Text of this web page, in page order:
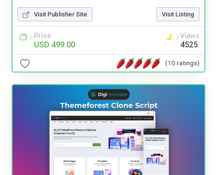
Visit Publisher Site Visit Listing
Price
USD 499.00
Views
4525
(10 ratings)